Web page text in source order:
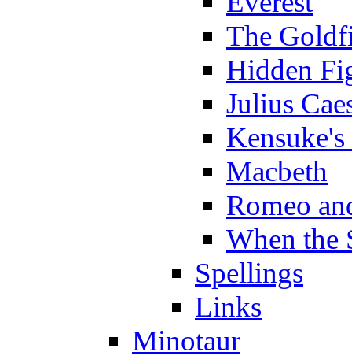
The
Hidden
Julius
Macbeth
Romeo
When the
Spellings
Links
Minotaur